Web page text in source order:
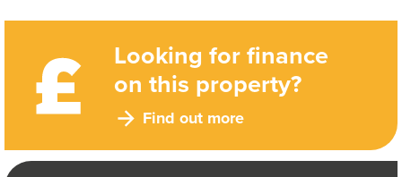
Looking for finance
on this property?
Find out more